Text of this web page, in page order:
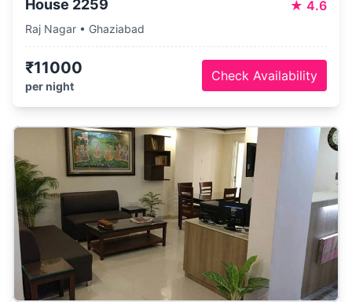
House 2259 ★ 4.6
Raj Nagar • Ghaziabad
₹11000
per night
Check Availability